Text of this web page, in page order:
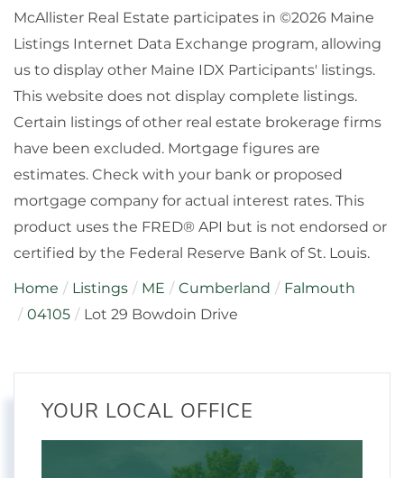
McAllister Real Estate participates in ©2026 Maine
Listings Internet Data Exchange program, allowing
us to display other Maine IDX Participants' listings.
This website does not display complete listings.
Certain listings of other real estate brokerage firms
have been excluded. Mortgage figures are
estimates. Check with your bank or proposed
mortgage company for actual interest rates. This
product uses the FRED® API but is not endorsed or
certified by the Federal Reserve Bank of St. Louis.
Home Listings ME Cumberland
Falmouth
04105
Lot 29 Bowdoin Drive
YOUR LOCAL OFFICE